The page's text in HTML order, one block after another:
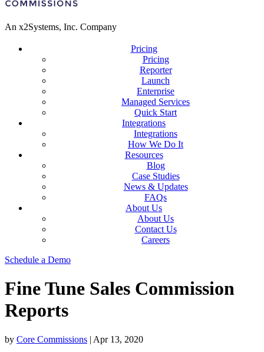
An x2Systems, Inc. Company
Pricing
Pricing
Reporter
Launch
Enterprise
Managed Services
Quick Start
Integrations
Integrations
How We Do It
Resources
Blog
Case Studies
News & Updates
FAQs
About Us
About Us
Contact Us
Careers
Schedule a Demo
Fine Tune Sales Commission
Reports
by Core Commissions | Apr 13, 2020